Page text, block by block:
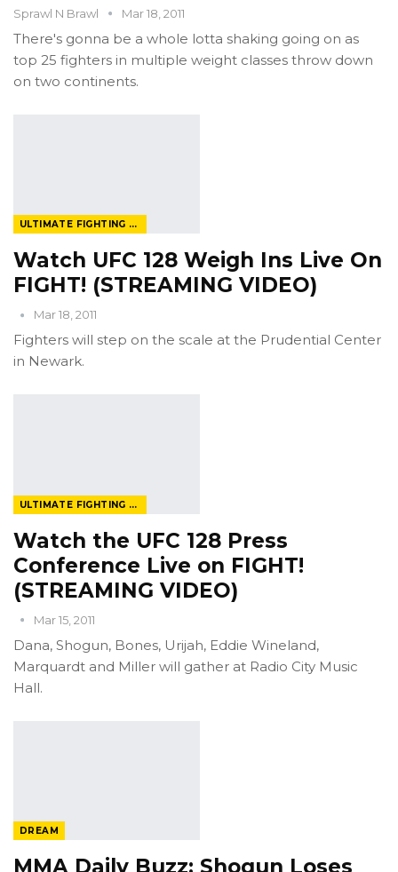
Sprawl N Brawl Mar 18, 2011
There's gonna be a whole lotta shaking going on as
top 25 fighters in multiple weight classes throw down
on two continents.
ULTIMATE FIGHTING CHAMPIONSHIP
Watch UFC 128 Weigh Ins Live On
FIGHT! (STREAMING VIDEO)
Mar 18, 2011
Fighters will step on the scale at the Prudential Center
in Newark.
ULTIMATE FIGHTING CHAMPIONSHIP
Watch the UFC 128 Press
Conference Live on FIGHT!
(STREAMING VIDEO)
Mar 15, 2011
Dana, Shogun, Bones, Urijah, Eddie Wineland,
Marquardt and Miller will gather at Radio City Music
Hall.
DREAM
MMA Daily Buzz: Shogun Loses